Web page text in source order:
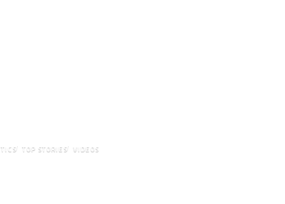
TOP STORIES VIDEOS